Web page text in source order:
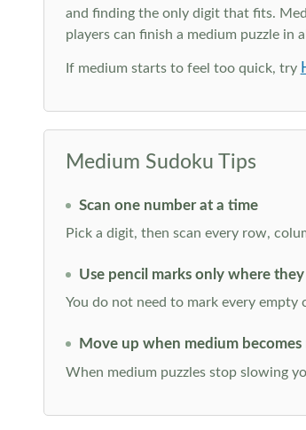
and finding the only digit that fits.
players can finish a medium puzzle
If medium starts to feel too quick, try
Medium Sudoku Tips
Scan one number at a time
Pick a digit, then scan every row,
Use pencil marks only where
You do not need to mark every empty
Move up when medium
When medium puzzles stop slowing